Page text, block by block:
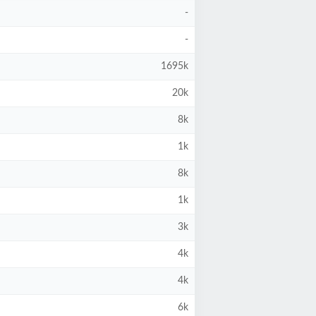
-
-
1695k
20k
8k
1k
8k
1k
3k
4k
4k
6k